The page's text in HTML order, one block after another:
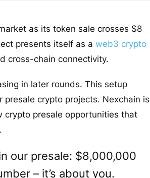
as its token sale crosses $8
presents itself as a web3 crypto
cross-chain connectivity.
in later rounds. This setup
crypto projects. Nexchain is
crypto presale opportunities that
our presale: $8,000,000
– it’s about you.